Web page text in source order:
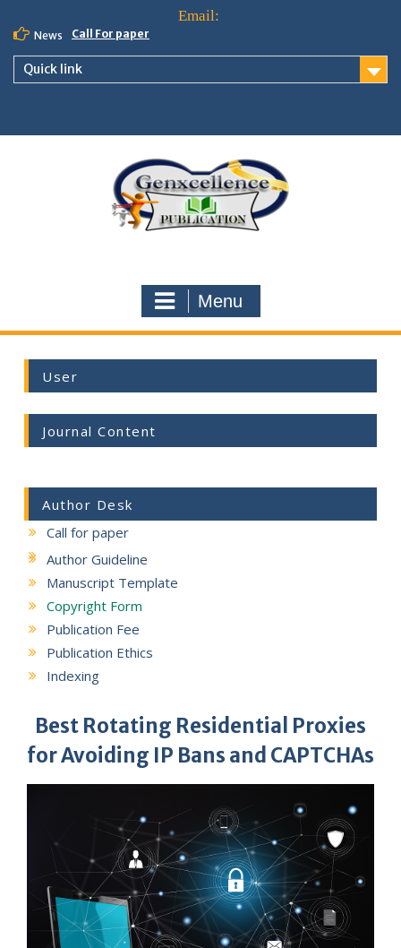
News Call For paper
Quick link
Menu
User
Journal Content
Author Desk
Call for paper
Author Guideline
Manuscript Template
Copyright Form
Publication Fee
Publication Ethics
Indexing
Best Rotating Residential Proxies
for Avoiding IP Bans and CAPTCHAs